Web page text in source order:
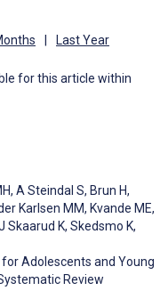
Last Year
for this article within
, A Steindal S, Brun H,
Karlsen MM, Kvande ME,
Skaarud K, Skedsmo K,
Adolescents and Young
Review